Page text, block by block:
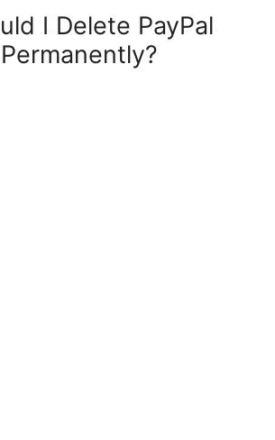
I Delete PayPal